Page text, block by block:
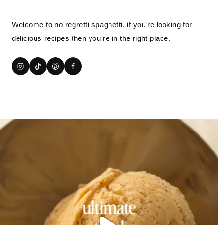
Welcome to no regretti spaghetti, if you're looking for
delicious recipes then you're in the right place.